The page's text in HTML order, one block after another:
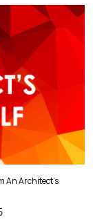
An Architect’s